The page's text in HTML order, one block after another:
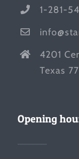
1-281-
4201
Texas
Opening